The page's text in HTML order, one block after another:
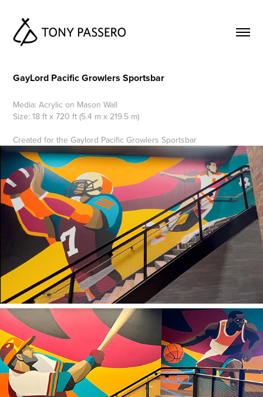
GayLord Pacific Growlers Sportsbar
Media: Acrylic on Mason Wall
Size: 18 ft x 720 ft (5.4 m x 219.5 m)
Created for the Gaylord Pacific Growlers Sportsbar